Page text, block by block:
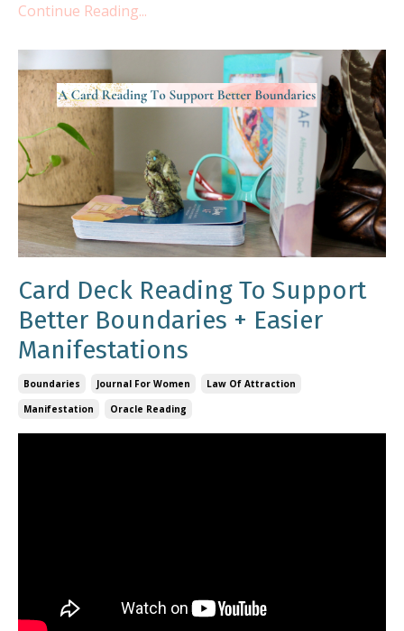
Continue Reading...
Card Deck Reading To Support
Better Boundaries + Easier
Manifestations
Boundaries Journal For Women
Law Of Attraction
Manifestation
Oracle Reading